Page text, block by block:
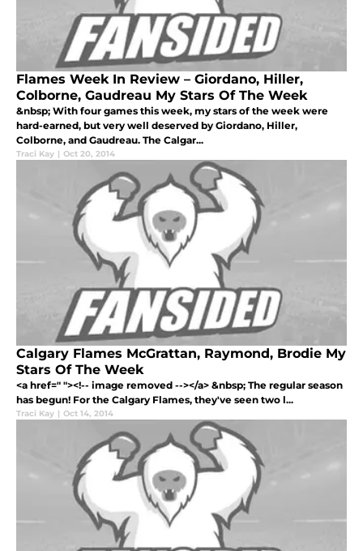
Flames Week In Review – Giordano, Hiller,
Colborne, Gaudreau My Stars Of The Week
&nbsp; With four games this week, my stars of the week were
hard-earned, but very well deserved by Giordano, Hiller,
Colborne, and Gaudreau. The Calgar...
Traci Kay | Oct 20, 2014
Calgary Flames McGrattan, Raymond, Brodie My
Stars Of The Week
<a href=" "><!-- image removed --></a> &nbsp; The regular season
has begun! For the Calgary Flames, they've seen two l...
Traci Kay | Oct 14, 2014